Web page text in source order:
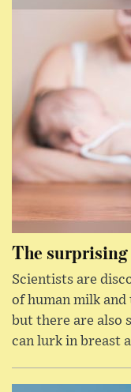
The
Scientists are
of human milk
but there are also
can lurk in breast